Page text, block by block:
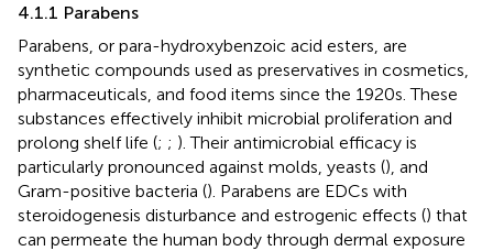
4.1.1 Parabens
Parabens, or para-hydroxybenzoic acid esters, are
synthetic compounds used as preservatives in cosmetics,
pharmaceuticals, and food items since the 1920s. These
substances effectively inhibit microbial proliferation and
prolong shelf life (; ; ). Their antimicrobial efficacy is
particularly pronounced against molds, yeasts (), and
Gram-positive bacteria (). Parabens are EDCs with
steroidogenesis disturbance and estrogenic effects () that
can permeate the human body through dermal exposure